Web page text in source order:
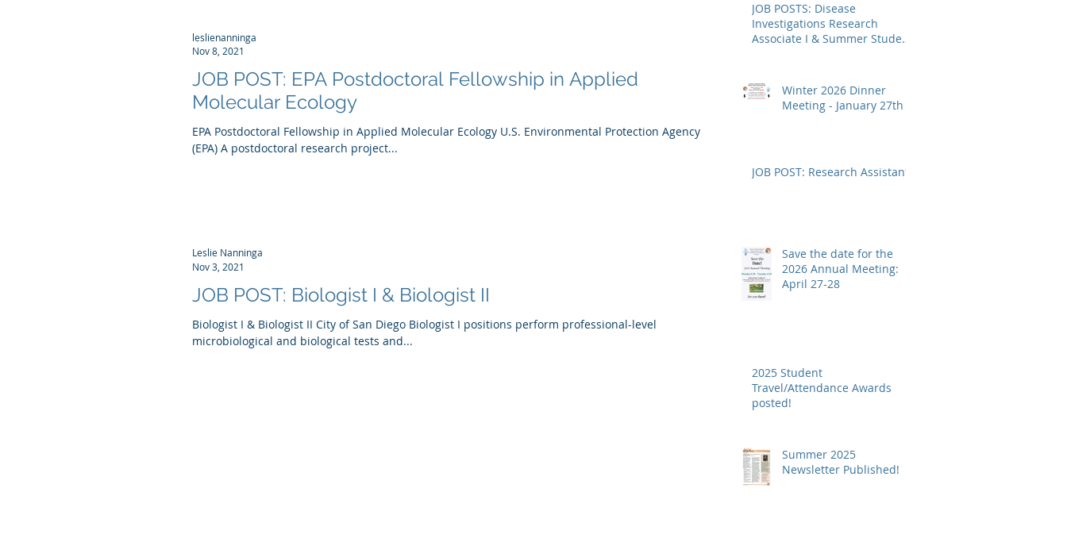
JOB POST: EPA Postdoctoral Fellowship in Applied
Molecular Ecology
EPA Postdoctoral Fellowship in Applied Molecular Ecology U.S. Environmental Protection Agency
(EPA) A postdoctoral research project...
leslienanninga
Nov 8, 2021
JOB POST: Biologist I & Biologist II
Biologist I & Biologist II City of San Diego Biologist I positions perform professional-level
microbiological and biological tests and...
Leslie Nanninga
Nov 3, 2021
JOB POSTS: Disease
Investigations Research
Associate I & Summer Student
Winter 2026 Dinner
Meeting - January 27th
JOB POST: Research Assistant
Save the date for the
2026 Annual Meeting:
April 27-28
2025 Student
Travel/Attendance Awards
posted!
Summer 2025
Newsletter Published!